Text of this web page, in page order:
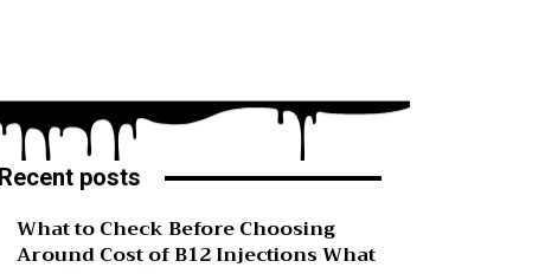
Recent posts
What to Check Before Choosing
Around Cost of B12 Injections What